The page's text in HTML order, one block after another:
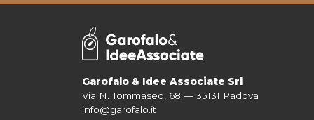
Garofalo & Idee Associate Srl
Via N. Tommaseo, 68 — 35131 Padova
info@garofalo.it